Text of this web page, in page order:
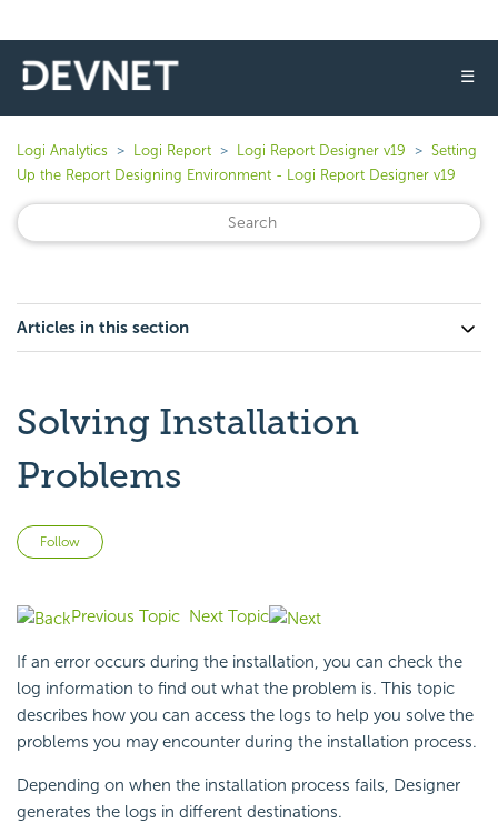
☰
Logi Analytics Logi Report Logi Report Designer v19
Setting
Up the Report Designing Environment - Logi Report Designer v19
Articles in this section
Solving Installation
Problems
Follow
Previous Topic Next Topic
If an error occurs during the installation, you can check the
log information to find out what the problem is. This topic
describes how you can access the logs to help you solve the
problems you may encounter during the installation process.
Depending on when the installation process fails, Designer
generates the logs in different destinations.